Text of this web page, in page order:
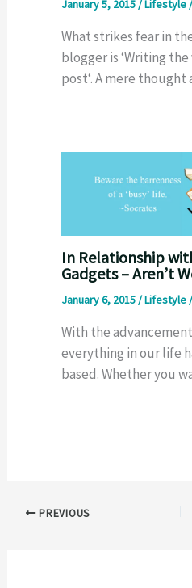
January 5, 2015 / Lifestyle/
What strikes fear in
blogger is ‘Writing
post‘. A mere
In Relationship
Gadgets – Aren’t
January 6, 2015/Lifestyle/
With the
everything in our life
based. Whether you
PREVIOUS